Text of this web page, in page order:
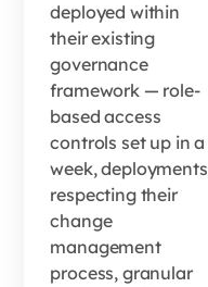
deployed within
their existing
governance
framework — role-
based access
controls set up in a
week, deployments
respecting their
change
management
process, granular